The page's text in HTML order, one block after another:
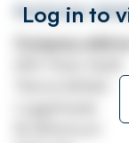
Log in to
Auctioneer